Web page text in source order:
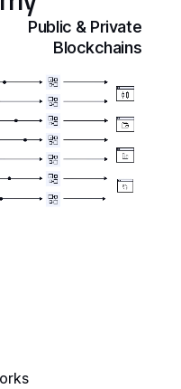
Public & Private
Blockchains